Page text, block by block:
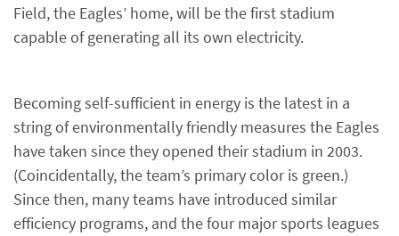
Field, the Eagles’ home, will be the first stadium
capable of generating all its own electricity.
Becoming self-sufficient in energy is the latest in a
string of environmentally friendly measures the Eagles
have taken since they opened their stadium in 2003.
(Coincidentally, the team’s primary color is green.)
Since then, many teams have introduced similar
efficiency programs, and the four major sports leagues